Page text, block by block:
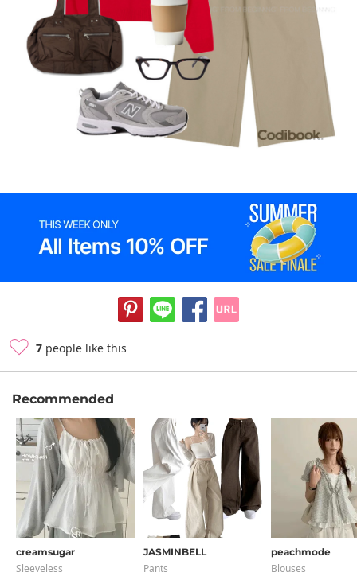
7 people like this
Recommended
creamsugar
Sleeveless
JASMINBELL
Pants
peachmode
Blouses